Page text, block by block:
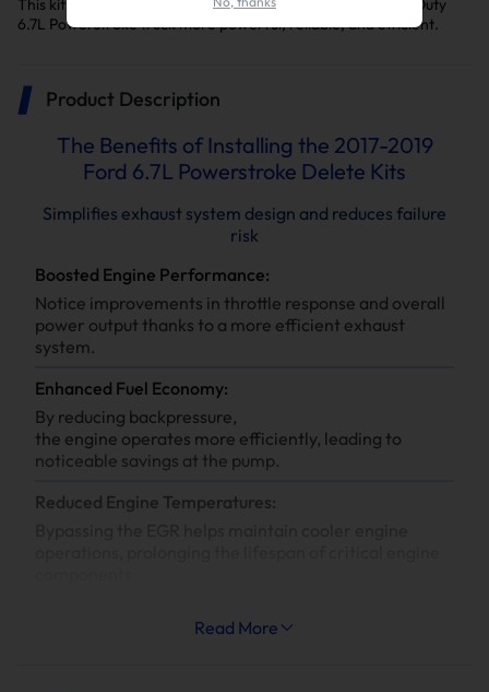
This kit is a key upgrade to make your F-250/F-350 Super Duty
6.7L Powerstroke truck more powerful, reliable, and efficient.
Product Description
The Benefits of Installing the 2017-2019
Ford 6.7L Powerstroke Delete Kits
Simplifies exhaust system design and reduces failure
risk
Boosted Engine Performance:
Notice improvements in throttle response and overall
power output thanks to a more efficient exhaust
system.
Enhanced Fuel Economy:
By reducing backpressure,
the engine operates more efficiently, leading to
noticeable savings at the pump.
Reduced Engine Temperatures:
Read More